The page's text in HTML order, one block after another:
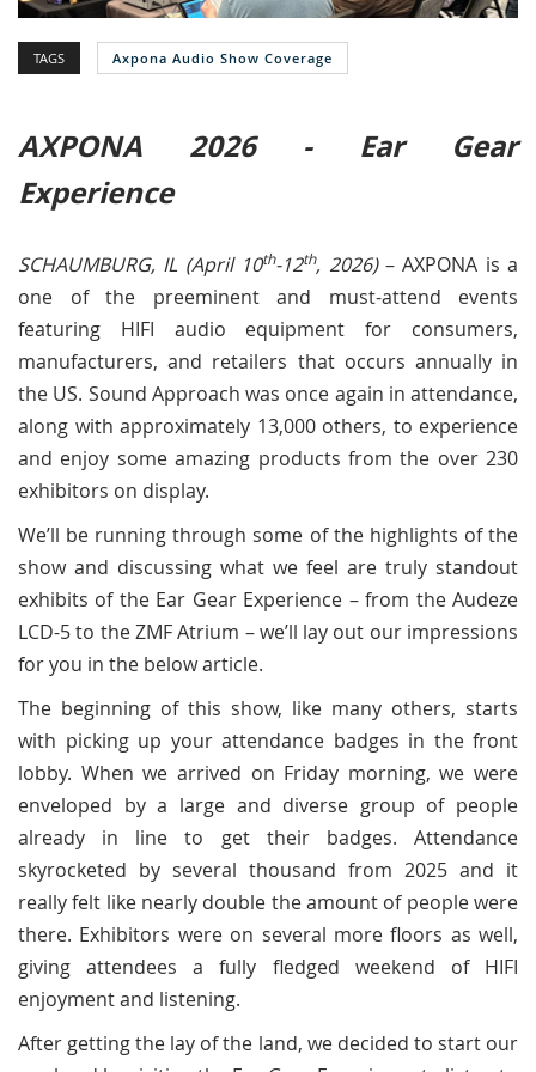
TAGS Axpona Audio Show Coverage
AXPONA 2026 - Ear Gear
Experience
SCHAUMBURG, IL (April 10th-12th, 2026)– AXPONA is a
one of the preeminent and must-attend events
featuring HIFI audio equipment for consumers,
manufacturers, and retailers that occurs annually in
the US. Sound Approach was once again in attendance,
along with approximately 13,000 others, to experience
and enjoy some amazing products from the over 230
exhibitors on display.
We’ll be running through some of the highlights of the
show and discussing what we feel are truly standout
exhibits of the Ear Gear Experience – from the Audeze
LCD-5 to the ZMF Atrium – we’ll lay out our impressions
for you in the below article.
The beginning of this show, like many others, starts
with picking up your attendance badges in the front
lobby. When we arrived on Friday morning, we were
enveloped by a large and diverse group of people
already in line to get their badges. Attendance
skyrocketed by several thousand from 2025 and it
really felt like nearly double the amount of people were
there. Exhibitors were on several more floors as well,
giving attendees a fully fledged weekend of HIFI
enjoyment and listening.
After getting the lay of the land, we decided to start our